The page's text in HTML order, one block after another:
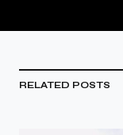
RELATED POSTS